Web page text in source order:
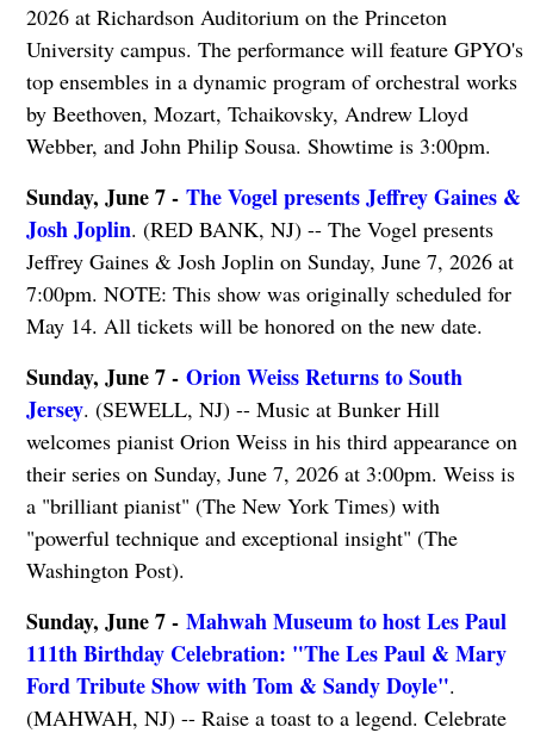
2026 at Richardson Auditorium on the Princeton
University campus. The performance will feature GPYO's
top ensembles in a dynamic program of orchestral works
by Beethoven, Mozart, Tchaikovsky, Andrew Lloyd
Webber, and John Philip Sousa. Showtime is 3:00pm.
Sunday, June 7 - The Vogel presents Jeffrey Gaines &
Josh Joplin. (RED BANK, NJ) -- The Vogel presents
Jeffrey Gaines & Josh Joplin on Sunday, June 7, 2026 at
7:00pm. NOTE: This show was originally scheduled for
May 14. All tickets will be honored on the new date.
Sunday, June 7 - Orion Weiss Returns to South
Jersey. (SEWELL, NJ) -- Music at Bunker Hill
welcomes pianist Orion Weiss in his third appearance on
their series on Sunday, June 7, 2026 at 3:00pm. Weiss is
a "brilliant pianist" (The New York Times) with
"powerful technique and exceptional insight" (The
Washington Post).
Sunday, June 7 - Mahwah Museum to host Les Paul
111th Birthday Celebration: "The Les Paul & Mary
Ford Tribute Show with Tom & Sandy Doyle".
(MAHWAH, NJ) -- Raise a toast to a legend. Celebrate